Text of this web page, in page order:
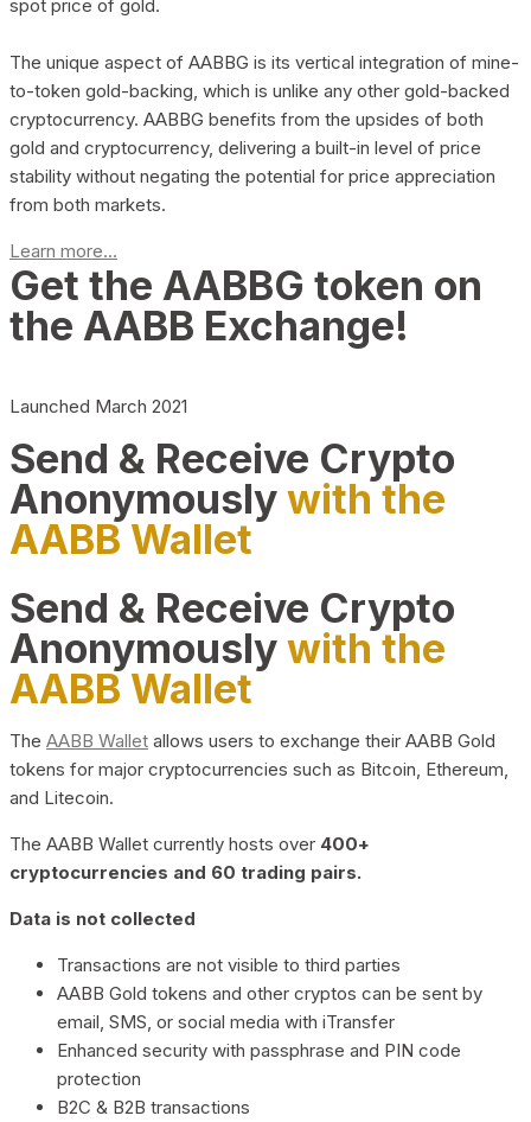
spot price of gold.
The unique aspect of AABBG is its vertical integration of mine-
to-token gold-backing, which is unlike any other gold-backed
cryptocurrency. AABBG benefits from the upsides of both
gold and cryptocurrency, delivering a built-in level of price
stability without negating the potential for price appreciation
from both markets.
Learn more...
Get the AABBG token on
the AABB Exchange!
Launched March 2021
Send & Receive Crypto
Anonymouslywith the
AABB Wallet
Send & Receive Crypto
Anonymouslywith the
AABB Wallet
The AABB Wallet allows users to exchange their AABB Gold
tokens for major cryptocurrencies such as Bitcoin, Ethereum,
and Litecoin.
The AABB Wallet currently hosts over 400+
cryptocurrencies and 60 trading pairs.
Data is not collected
Transactions are not visible to third parties
AABB Gold tokens and other cryptos can be sent by
email, SMS, or social media with iTransfer
Enhanced security with passphrase and PIN code
protection
B2C & B2B transactions